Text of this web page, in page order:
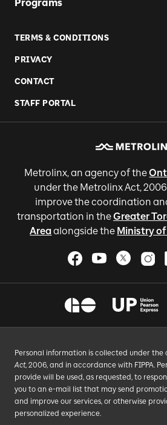
Programs
TERMS & CONDITIONS
PRIVACY
CONTACT
STAFF PORTAL
Metrolinx, an agency of the
under the Metrolinx Act,
improve the coordination
transportation in theGreater
Areaalongside the Ministry
Personal information is collected under the
Act, 2006, and in accordance with FIPPA.
provide will be used, as requested, to
you to an e-mail list that may send
and improve our services, or otherwise
personalized experience.